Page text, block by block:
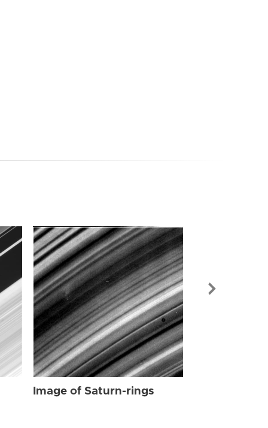
Image of Saturn-rings